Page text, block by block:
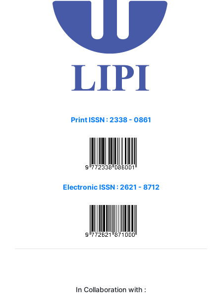
Print ISSN :2338 - 0861
Electronic ISSN : 2621 - 8712
In Collaboration with :